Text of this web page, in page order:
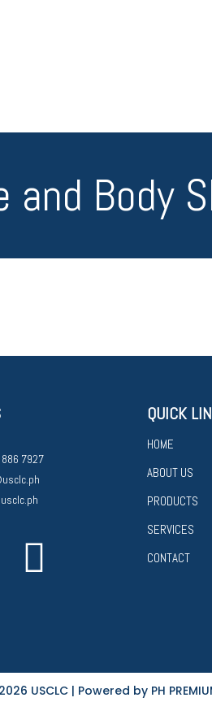
and Body
7927
QUICK
HOME
ABOUT US
PRODUCTS
SERVICES
CONTACT
USCLC | Powered by PH